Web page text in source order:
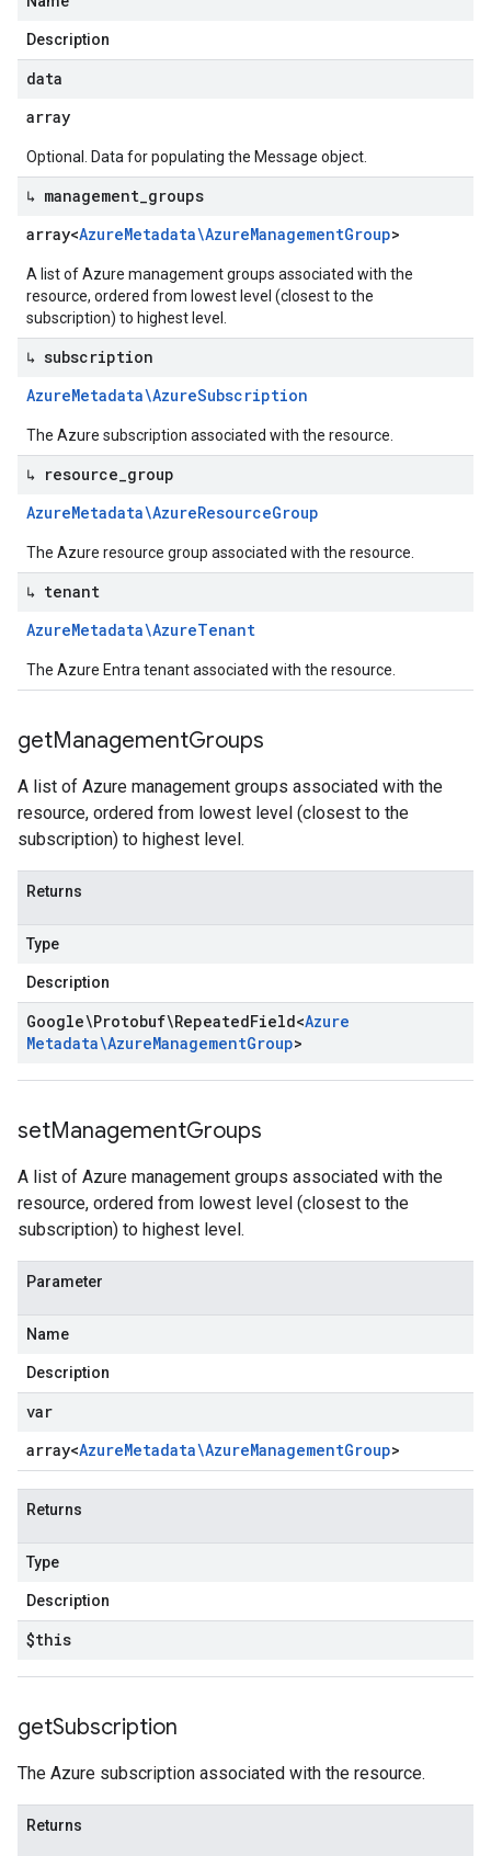
Description
data
array
Optional. Data for populating the Message object.
↳ management groups
array<AzureMetadata\AzureManagementGroup>
A list of Azure management groups associated with the
resource, ordered from lowest level (closest to the
subscription) to highest level.
↳ subscription
AzureMetadata\AzureSubscription
The Azure subscription associated with the resource.
↳ resource group
AzureMetadata\AzureResourceGroup
The Azure resource group associated with the resource.
↳ tenant
AzureMetadata\AzureTenant
The Azure Entra tenant associated with the resource.
getManagementGroups
A list of Azure management groups associated with the
resource, ordered from lowest level (closest to the
subscription) to highest level.
Returns
Type
Description
Google\Protobuf\RepeatedField<Azure
Metadata\AzureManagementGroup>
setManagementGroups
A list of Azure management groups associated with the
resource, ordered from lowest level (closest to the
subscription) to highest level.
Parameter
Name
Description
var
array<AzureMetadata\AzureManagementGroup>
Returns
Type
Description
$this
getSubscription
The Azure subscription associated with the resource.
Returns